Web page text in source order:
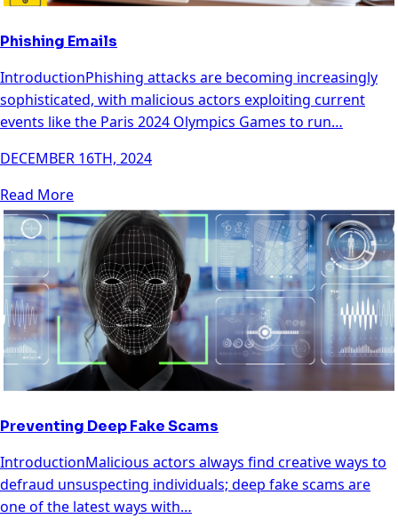
Phishing Emails
IntroductionPhishing attacks are becoming increasingly
sophisticated, with malicious actors exploiting current
events like the Paris 2024 Olympics Games to run…
DECEMBER 16TH, 2024
Read More
Preventing Deep Fake Scams
IntroductionMalicious actors always find creative ways to
defraud unsuspecting individuals; deep fake scams are
one of the latest ways with…